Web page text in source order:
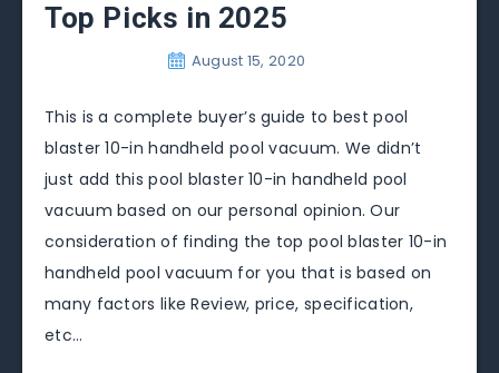
Top Picks in 2025
August 15, 2020
This is a complete buyer’s guide to best pool
blaster 10-in handheld pool vacuum. We didn’t
just add this pool blaster 10-in handheld pool
vacuum based on our personal opinion. Our
consideration of finding the top pool blaster 10-in
handheld pool vacuum for you that is based on
many factors like Review, price, specification,
etc…